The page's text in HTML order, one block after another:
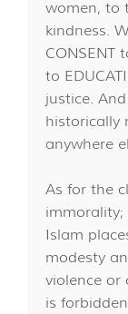
women, to
kindness.
CONSENT
to
justice.
historically
anywhere
As for the
immorality;
Islam
modesty
violence or
is